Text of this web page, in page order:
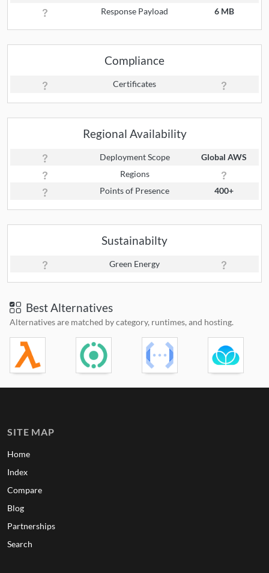
Response Payload
6 MB
Compliance
Certificates
Regional Availability
Deployment Scope
Global AWS
Regions
Points of Presence
400+
Sustainabilty
Green Energy
Best Alternatives
Alternatives are matched by category, runtimes, and hosting.
SITE MAP
Home
Index
Compare
Blog
Partnerships
Search